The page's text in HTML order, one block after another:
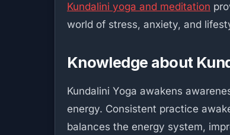
Kundalini yoga and meditation
world of stress, anxiety, and
Knowledge about
Kundalini Yoga awakens
energy. Consistent practice
balances the energy system,